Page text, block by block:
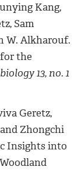
Kang,
Sam
W. Alkharouf.
the
13, no. 1
Geretz,
Zhongchi
Insights into